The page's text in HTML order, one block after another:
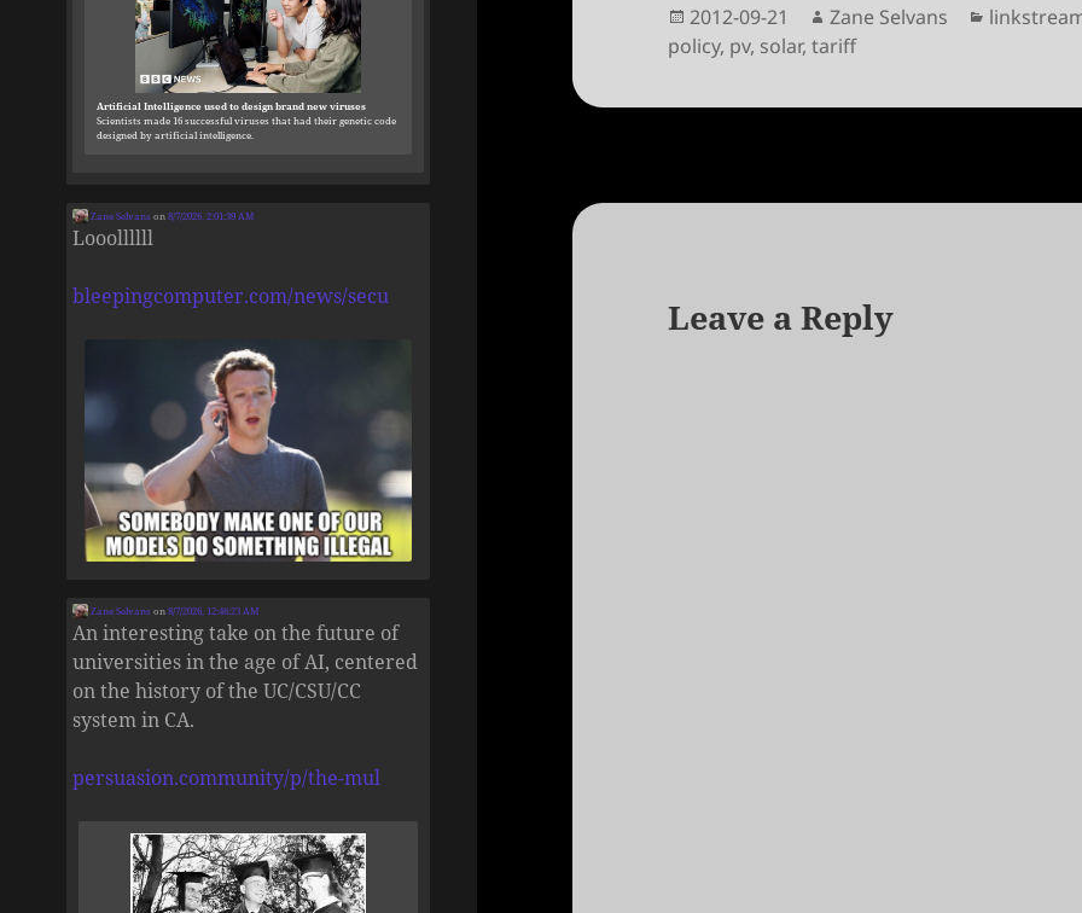
Artificial Intelligence used to design brand new viruses
Scientists made 16 successful viruses that had their genetic code
designed by artificial intelligence.
Zane Selvans on8/7/2026, 2:01:39 AM
Looollllll
bleepingcomputer.com/news/secu
Zane Selvans on8/7/2026, 12:46:23 AM
An interesting take on the future of
universities in the age of AI, centered
on the history of the UC/CSU/CC
system in CA.
persuasion.community/p/the-mul
Posted
on
2012-09-21 Author
Zane Selvans
policy, pv, solar,tariff
Leave a Reply